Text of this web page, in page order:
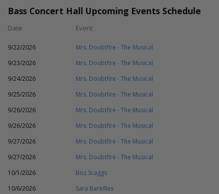
Bass Concert Hall Upcoming Events Schedule
Date Event
9/22/2026
Mrs. Doubtfire - The Musical
9/23/2026
Mrs. Doubtfire - The Musical
9/24/2026
Mrs. Doubtfire - The Musical
9/25/2026
Mrs. Doubtfire - The Musical
9/26/2026
Mrs. Doubtfire - The Musical
9/26/2026
Mrs. Doubtfire - The Musical
9/27/2026
Mrs. Doubtfire - The Musical
9/27/2026
Mrs. Doubtfire - The Musical
10/1/2026
Boz Scaggs
10/6/2026
Sara Bareilles